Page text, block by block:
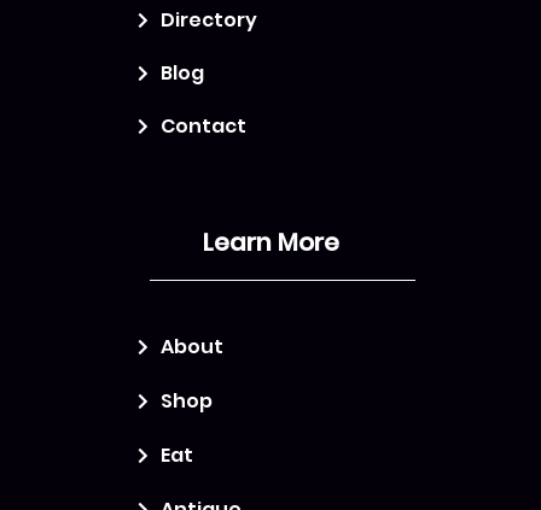
Directory
Blog
Contact
Learn More
About
Shop
Eat